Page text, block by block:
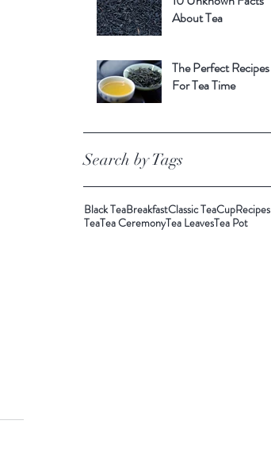
About Tea
The Perfect Recipes
For Tea Time
Search by Tags
Black TeaBreakfastClassic TeaCupRecipes
TeaTea CeremonyTea LeavesTea Pot